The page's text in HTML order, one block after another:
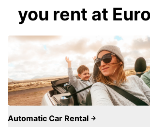
you rent at
Automatic Car Rental